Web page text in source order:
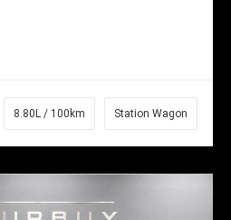
8.80L / 100km Station Wagon